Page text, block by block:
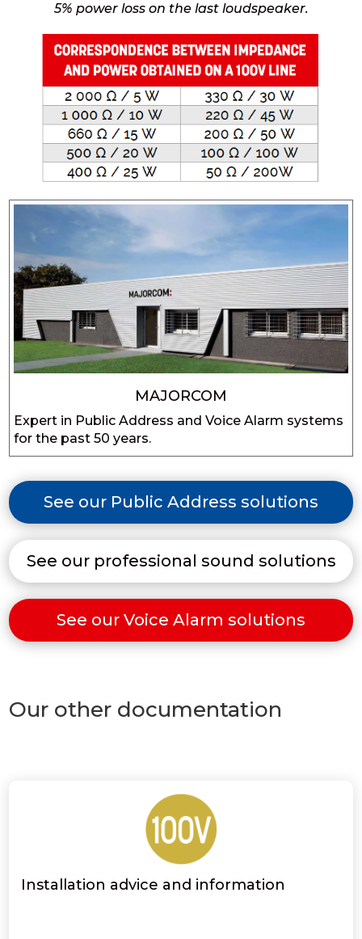
5% power loss on the last loudspeaker.
MAJORCOM
Expert in Public Address and Voice Alarm systems
for the past 50 years.
See our Public Address solutions
See our professional sound solutions
See our Voice Alarm solutions
Our other documentation
Installation advice and information